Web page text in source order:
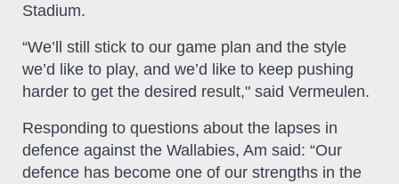
Stadium.
“We’ll still stick to our game plan and the style
we’d like to play, and we’d like to keep pushing
harder to get the desired result," said Vermeulen.
Responding to questions about the lapses in
defence against the Wallabies, Am said: “Our
defence has become one of our strengths in the